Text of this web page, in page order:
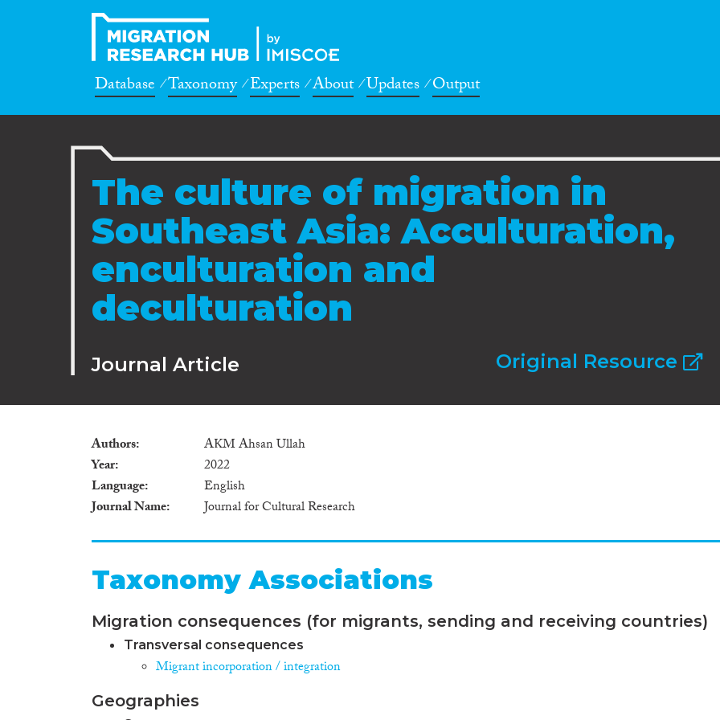
Database Taxonomy Experts About Updates Output
The culture of migration in
Southeast Asia: Acculturation,
enculturation and
deculturation
Journal Article Original Resource
Authors
AKM Ahsan Ullah
Year
2022
Language
English
Journal Name
Journal for Cultural Research
Taxonomy Associations
Migration consequences (for migrants, sending and receiving countries)
Transversal consequences
Migrant incorporation / integration
Geographies